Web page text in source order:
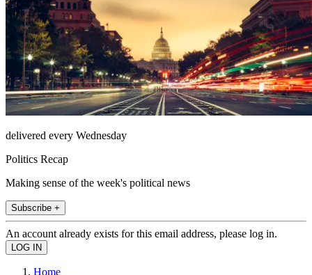
delivered every Wednesday
Politics Recap
Making sense of the week's political news
Subscribe +
An account already exists for this email address, please log in.
Home